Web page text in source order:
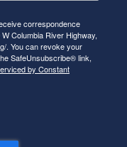
correspondence
Columbia River Highway,
. You can revoke your
SafeUnsubscribe® link,
by Constant